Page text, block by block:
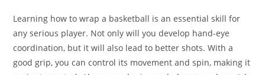
Learning how to wrap a basketball is an essential skill for
any serious player. Not only will you develop hand-eye
coordination, but it will also lead to better shots. With a
good grip, you can control its movement and spin, making it